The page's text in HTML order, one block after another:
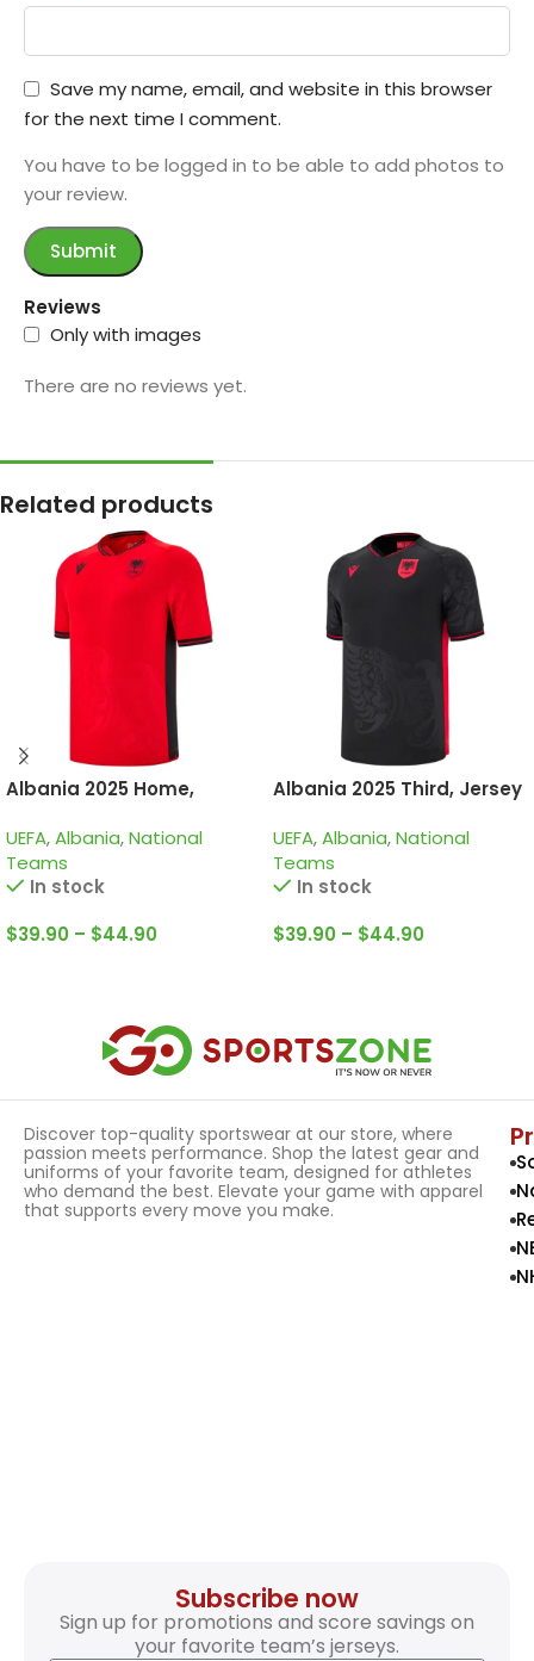
Reviews
Only with images
There are no reviews yet.
Save my name, email, and website in this browser
for the next time I comment.
You have to be logged in to be able to add photos to
your review.
Related products
Albania 2025 Home,
UEFA,Albania,National
Teams
In stock
$39.90 – $44.90
Albania 2025 Third, Jersey
UEFA,Albania,National
Teams
In stock
$39.90 – $44.90
Discover top-quality sportswear at our store, where
passion meets performance. Shop the latest gear and
uniforms of your favorite team, designed for athletes
who demand the best. Elevate your game with apparel
that supports every move you make.
Subscribe now
Sign up for promotions and score savings on
your favorite team’s jerseys.